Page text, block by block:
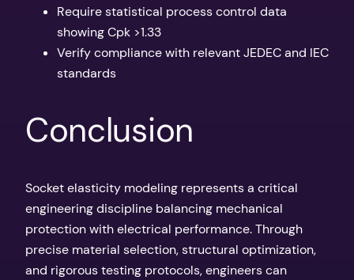
Require statistical process control data
showing Cpk >1.33
Verify compliance with relevant JEDEC and IEC
standards
Conclusion
Socket elasticity modeling represents a critical
engineering discipline balancing mechanical
protection with electrical performance. Through
precise material selection, structural optimization,
and rigorous testing protocols, engineers can